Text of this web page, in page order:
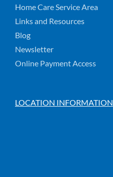
Home Care Service Area
Links and Resources
Blog
Newsletter
Online Payment Access
LOCATION INFORMATION